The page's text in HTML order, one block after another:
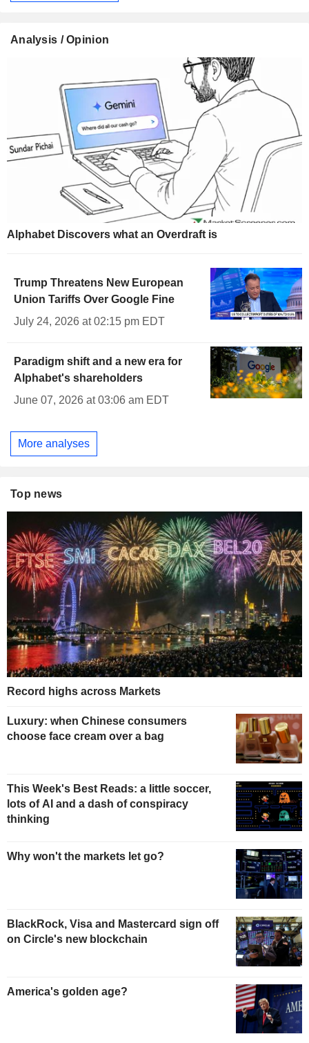
Analysis / Opinion
Alphabet Discovers what an Overdraft is
Trump Threatens New European
Union Tariffs Over Google Fine
July 24, 2026 at 02:15 pm EDT
Paradigm shift and a new era for
Alphabet's shareholders
June 07, 2026 at 03:06 am EDT
More analyses
Top news
Record highs across Markets
Luxury: when Chinese consumers
choose face cream over a bag
This Week's Best Reads: a little soccer,
lots of AI and a dash of conspiracy
thinking
Why won't the markets let go?
BlackRock, Visa and Mastercard sign off
on Circle's new blockchain
America's golden age?